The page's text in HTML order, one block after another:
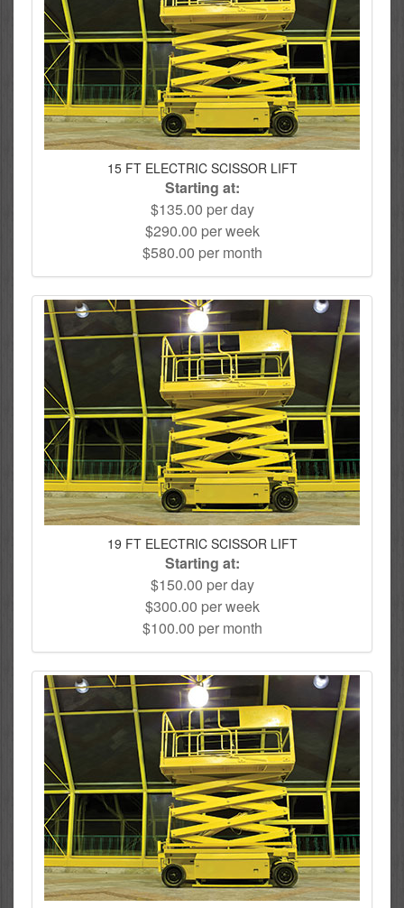
15 FT ELECTRIC SCISSOR LIFT
Starting at:
$135.00 per day
$290.00 per week
$580.00 per month
19 FT ELECTRIC SCISSOR LIFT
Starting at:
$150.00 per day
$300.00 per week
$100.00 per month